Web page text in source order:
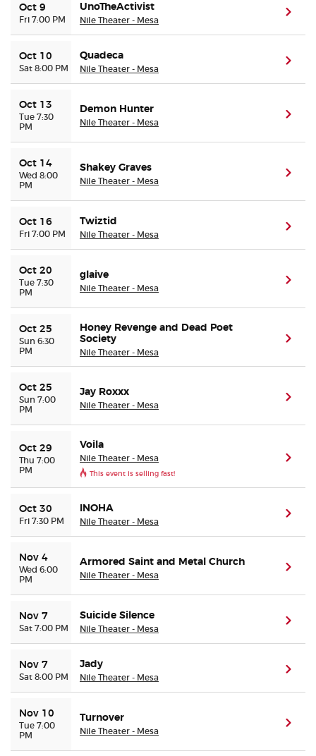
Oct 9
Fri 7:00 PM
UnoTheActivist
Nile Theater - Mesa
Oct 10
Sat 8:00 PM
Quadeca
Nile Theater - Mesa
Oct 13
Tue 7:30
PM
Demon Hunter
Nile Theater - Mesa
Oct 14
Wed 8:00
PM
Shakey Graves
Nile Theater - Mesa
Oct 16
Fri 7:00 PM
Twiztid
Nile Theater - Mesa
Oct 20
Tue 7:30
PM
glaive
Nile Theater - Mesa
Oct 25
Sun 6:30
PM
Honey Revenge and Dead Poet
Society
Nile Theater - Mesa
Oct 25
Sun 7:00
PM
Jay Roxxx
Nile Theater - Mesa
Oct 29
Thu 7:00
PM
Voila
Nile Theater - Mesa
This event is selling fast!
Oct 30
Fri 7:30 PM
INOHA
Nile Theater - Mesa
Nov 4
Wed 6:00
PM
Armored Saint and Metal Church
Nile Theater - Mesa
Nov 7
Sat 7:00 PM
Suicide Silence
Nile Theater - Mesa
Nov 7
Sat 8:00 PM
Jady
Nile Theater - Mesa
Nov 10
Tue 7:00
PM
Turnover
Nile Theater - Mesa